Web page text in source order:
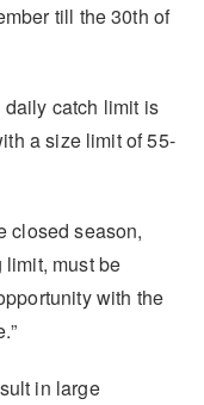
till the 30th of
daily catch limit is
a size limit of 55-
closed season,
limit, must be
with the
in large